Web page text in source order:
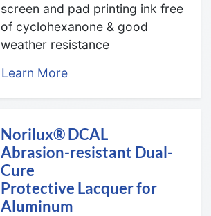
screen and pad printing ink free
of cyclohexanone & good
weather resistance
Learn More
Norilux® DCAL
Abrasion-resistant Dual-
Cure
Protective Lacquer for
Aluminum